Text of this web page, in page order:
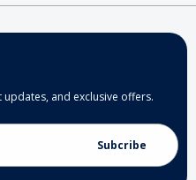
and exclusive offers.